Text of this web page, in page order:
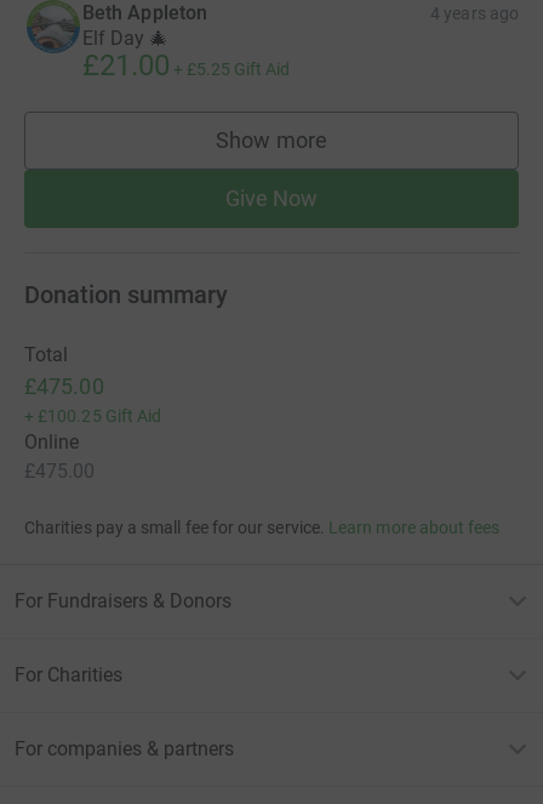
Beth Appleton 4 years ago
Elf Day 🎄
£21.00 + £5.25 Gift Aid
Show more
supporters
Give Now
Donation summary
Total
£475.00
+ £100.25 Gift Aid
Online
£475.00
Charities pay a small fee for our service. Learn more about fees
For Fundraisers & Donors
For Charities
For companies & partners